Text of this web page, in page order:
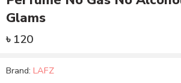
Glams
৳ 120
Brand: LAFZ